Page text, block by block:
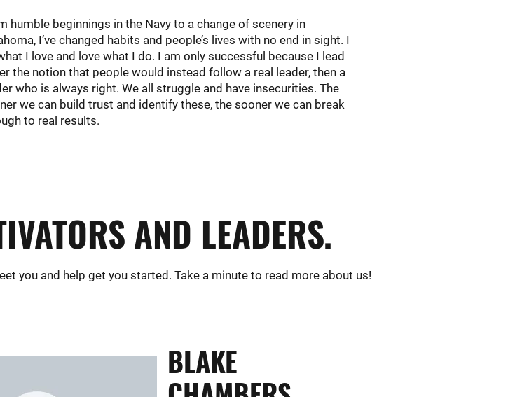
humble beginnings in the Navy to a change of scenery in
I’ve changed habits and people’s lives with no end in sight. I
I love and love what I do. I am only successful because I lead
the notion that people would instead follow a real leader, then a
who is always right. We all struggle and have insecurities. The
we can build trust and identify these, the sooner we can break
to real results.
AND LEADERS.
you and help get you started. Take a minute to read more about us!
BLAKE